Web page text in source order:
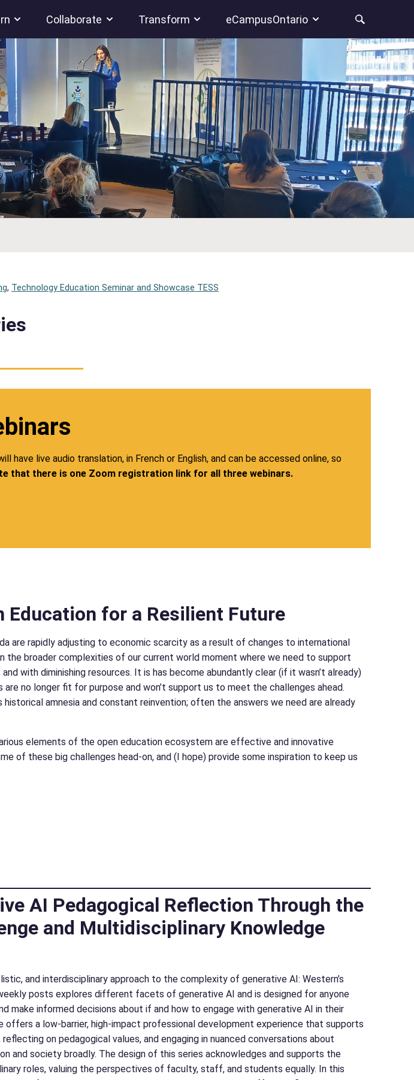
Collaborate Transform eCampusOntario
, Technology Education Seminar and Showcase TESS
live audio translation, in French or English, and can be accessed online, so
that there is one Zoom registration link for all three webinars.
Education for a Resilient Future
are rapidly adjusting to economic scarcity as a result of changes to international
the broader complexities of our current world moment where we need to support
with diminishing resources. It is has become abundantly clear (if it wasn’t already)
no longer fit for purpose and won’t support us to meet the challenges ahead.
amnesia and constant reinvention; often the answers we need are already
elements of the open education ecosystem are effective and innovative
of these big challenges head-on, and (I hope) provide some inspiration to keep us
AI Pedagogical Reflection Through the
and Multidisciplinary Knowledge
and interdisciplinary approach to the complexity of generative AI: Western’s
posts explores different facets of generative AI and is designed for anyone
make informed decisions about if and how to engage with generative AI in their
offers a low-barrier, high-impact professional development experience that supports
on pedagogical values, and engaging in nuanced conversations about
and society broadly. The design of this series acknowledges and supports the
roles, valuing the perspectives of faculty, staff, and students equally. In this